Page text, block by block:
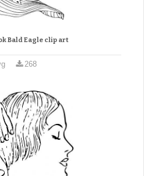
Bald Eagle clip art
268